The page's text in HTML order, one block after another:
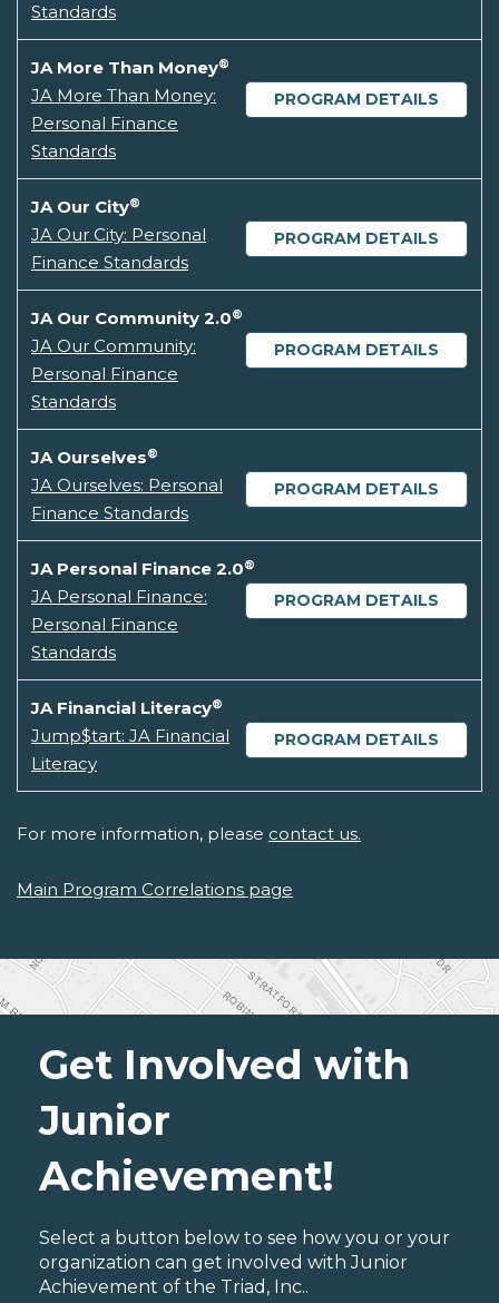
Standards
JA More Than Money®
PROGRAM DETAILS
JA More Than Money:
Personal Finance
Standards
JA Our City®
PROGRAM DETAILS
JA Our City: Personal
Finance Standards
JA Our Community 2.0®
PROGRAM DETAILS
JA Our Community:
Personal Finance
Standards
JA Ourselves®
PROGRAM DETAILS
JA Ourselves: Personal
Finance Standards
JA Personal Finance 2.0®
PROGRAM DETAILS
JA Personal Finance:
Personal Finance
Standards
JA Financial Literacy®
PROGRAM DETAILS
Jump$tart: JA Financial
Literacy
For more information, please contact us.
Main Program Correlations page
Get Involved with
Junior
Achievement!
Select a button below to see how you or your
organization can get involved with Junior
Achievement of the Triad, Inc..